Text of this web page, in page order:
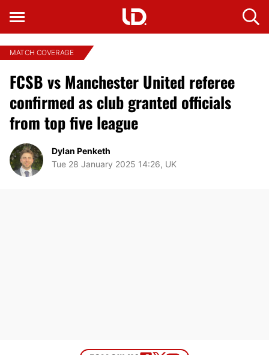
MATCH COVERAGE
FCSB vs Manchester United referee
confirmed as club granted officials
from top five league
Dylan Penketh
Tue 28 January 2025 14:26, UK